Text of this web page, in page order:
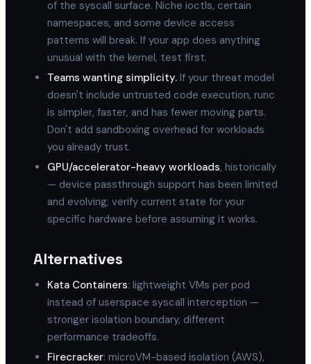
of the syscall surface. Niche ioctls, certain
namespaces, and some device access
patterns will break. If your app does anything
unusual with the kernel, test first.
Teams wanting simplicity. If your threat model
doesn't include untrusted code execution, runc
is simpler, faster, and has fewer moving parts.
Don't add sandboxing overhead for workloads
you already trust.
GPU/accelerator-heavy workloads, historically
— device passthrough support has been limited
and evolving; verify current state for your
specific hardware before assuming it works.
Alternatives
Kata Containers: lightweight VMs per pod
instead of userspace syscall interception —
stronger isolation boundary, different
performance tradeoffs.
Firecracker: microVM-based isolation (AWS),